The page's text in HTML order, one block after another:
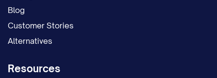
Limits:
Notwithstanding any other provision of
this Order, the maximum amount that may
Blog
Customer Stories
Alternatives
Resources